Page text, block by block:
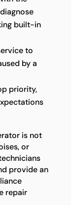
built-in
to
by a
priority,
is not
or
provide an
repair